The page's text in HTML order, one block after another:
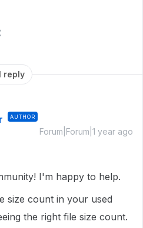
reply
AUTHOR
Forum|Forum|1 year ago
I'm happy to help.
size count in your used
the right file size count.